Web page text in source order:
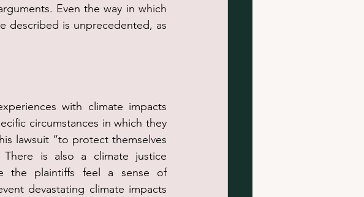
Even the way in which
described is unprecedented, as
with climate impacts
circumstances in which they
lawsuit “to protect themselves
is also a climate justice
the plaintiffs feel a sense of
devastating climate impacts